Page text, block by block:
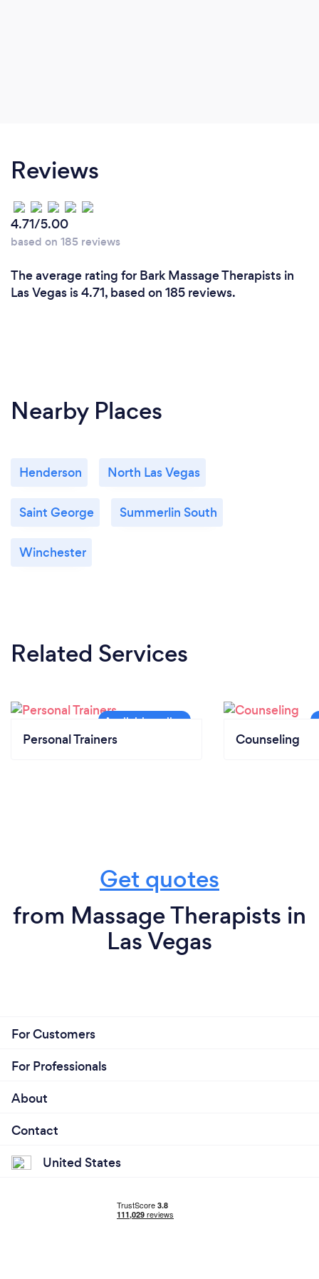
Reviews
4.71/5.00
based on 185 reviews
The average rating for Bark Massage Therapists in
Las Vegas is 4.71, based on 185 reviews.
Nearby Places
Henderson North Las Vegas
Saint George Summerlin South
Winchester
Related Services
Personal Trainers Counseling
Get quotes
from Massage Therapists in
Las Vegas
For Customers
For Professionals
About
Contact
United States